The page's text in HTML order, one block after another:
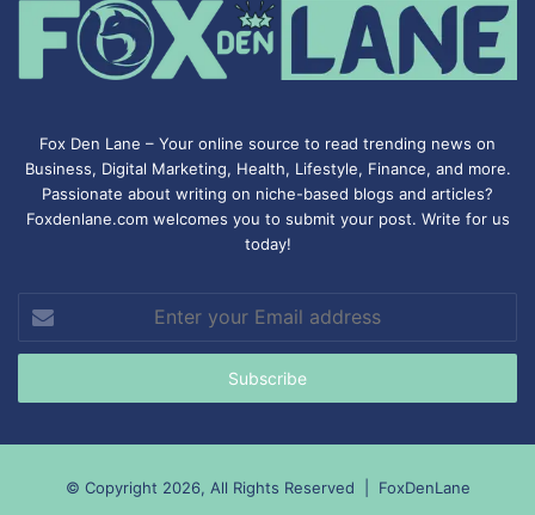
Fox Den Lane – Your online source to read trending news on
Business, Digital Marketing, Health, Lifestyle, Finance, and more.
Passionate about writing on niche-based blogs and articles?
Foxdenlane.com welcomes you to submit your post. Write for us
today!
Enter
your
Email
© Copyright 2026, All Rights Reserved | FoxDenLane